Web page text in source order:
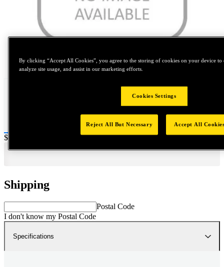
Tap to zoom
Price:
$0.2
Shipping
Postal Code
I don't know my Postal Code
Specifications
By clicking “Accept All Cookies”, you agree to the storing of cookies on your device to
analyze site usage, and assist in our marketing efforts.
Cookies Settings
Reject All But Necessary Accept All